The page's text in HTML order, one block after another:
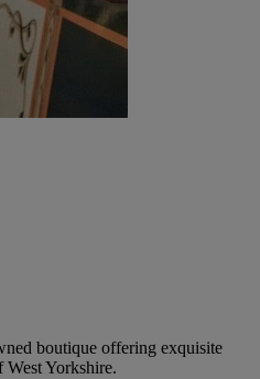
boutique offering exquisite
Yorkshire.